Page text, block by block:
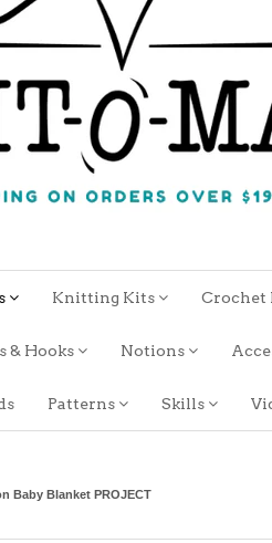
Knitting Kits Crochet
& Hooks Notions
Patterns Skills
Baby Blanket PROJECT